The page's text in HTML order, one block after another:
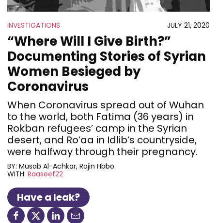
INVESTIGATIONS JULY 21, 2020
“Where Will I Give Birth?”
Documenting Stories of Syrian
Women Besieged by
Coronavirus
When Coronavirus spread out of Wuhan
to the world, both Fatima (36 years) in
Rokban refugees’ camp in the Syrian
desert, and Ro’aa in Idlib’s countryside,
were halfway through their pregnancy.
BY: Musab Al-Achkar Rojin Hbbo
WITH: Raaseef22
Have a leak?